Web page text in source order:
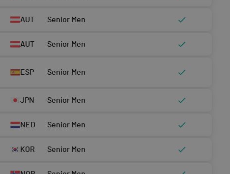
AUT Senior Men
AUT Senior Men
ESP Senior Men
JPN Senior Men
NED Senior Men
KOR Senior Men